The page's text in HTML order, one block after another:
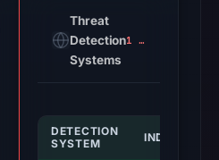
Threat
Detection
Systems
1 alert
DETECTION
SYSTEM
INDICATOR